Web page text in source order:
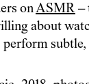
onASMR–
about